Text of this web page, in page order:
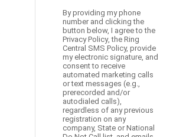
By providing my phone
number and clicking the
button below, I agree to the
Privacy Policy, theRing
Central SMS Policy, provide
my electronic signature, and
consent to receive
automated marketing calls
or text messages (e.g.,
prerecorded and/or
autodialed calls),
regardless of any previous
registration on any
company, State or National